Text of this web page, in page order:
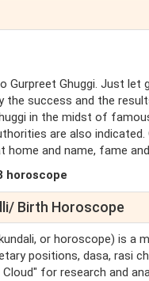
Ghuggi. Just let
the success and the
in the midst of
are also
home and name, fame
horoscope
Birth Horoscope
or horoscope) is a
positions, dasa, rasi
for research and